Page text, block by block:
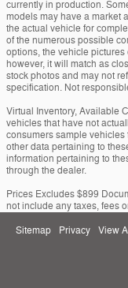
currently in production.
models may have a market
the actual vehicle for
of the numerous possible
options, the vehicle
however, it will match as
stock photos and may not
specification. Not
Virtual Inventory, Available
vehicles that have not
consumers sample
other data pertaining to
information pertaining to
through the dealer.
Prices Excludes $899
not include any taxes, fees
Sitemap Privacy View